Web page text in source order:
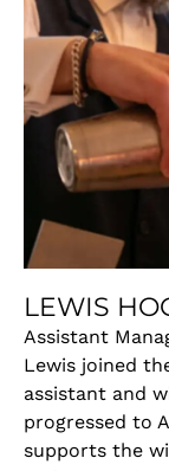
LEWIS
Assistant
Lewis joined
assistant and
progressed to
supports the